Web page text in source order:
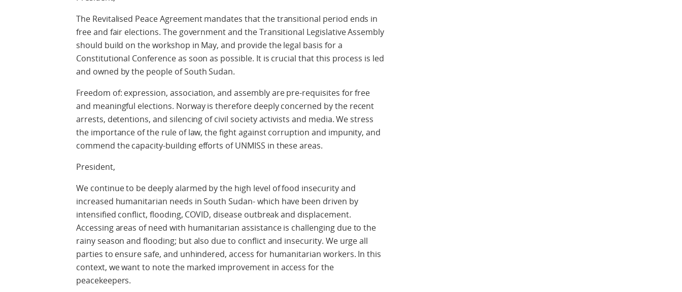
The Revitalised Peace Agreement mandates that the transitional period ends in
free and fair elections. The government and the Transitional Legislative Assembly
should build on the workshop in May, and provide the legal basis for a
Constitutional Conference as soon as possible. It is crucial that this process is led
and owned by the people of South Sudan.
Freedom of: expression, association, and assembly are pre-requisites for free
and meaningful elections. Norway is therefore deeply concerned by the recent
arrests, detentions, and silencing of civil society activists and media. We stress
the importance of the rule of law, the fight against corruption and impunity, and
commend the capacity-building efforts of UNMISS in these areas.
President,
We continue to be deeply alarmed by the high level of food insecurity and
increased humanitarian needs in South Sudan- which have been driven by
intensified conflict, flooding, COVID, disease outbreak and displacement.
Accessing areas of need with humanitarian assistance is challenging due to the
rainy season and flooding; but also due to conflict and insecurity. We urge all
parties to ensure safe, and unhindered, access for humanitarian workers. In this
context, we want to note the marked improvement in access for the
peacekeepers.